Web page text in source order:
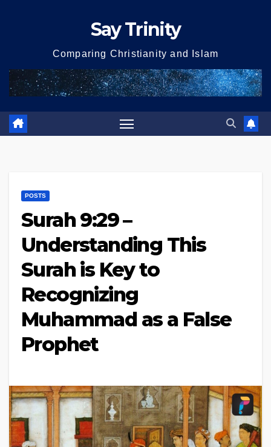
Say Trinity
Comparing Christianity and Islam
POSTS
Surah 9:29 –
Understanding This
Surah is Key to
Recognizing
Muhammad as a False
Prophet